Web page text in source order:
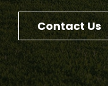
Contact Us